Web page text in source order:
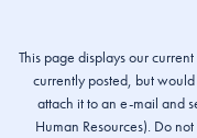
This page displays our
currently posted, but
attach it to an e-mail and
Human Resources). Do